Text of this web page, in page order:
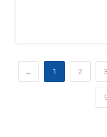
← 1 2 3